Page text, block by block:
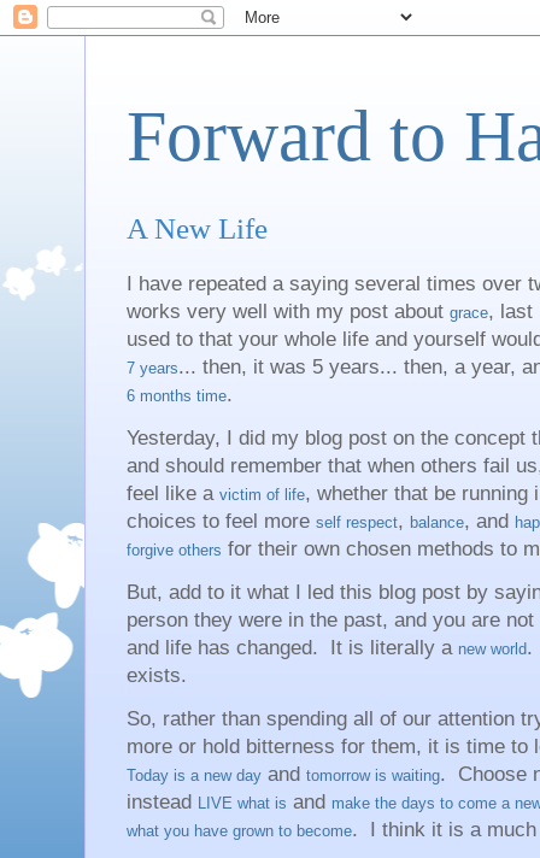
Forward to
A New Life
I have repeated a saying several times over
works very well with my post about grace, last
used to that your whole life and yourself
7 years... then, it was 5 years... then, a year,
6 months time.
Yesterday, I did my blog post on the concept
and should remember that when others fail
feel like a victim of life, whether that be running
choices to feel more self respect, balance, and
forgive others for their own chosen methods to
But, add to it what I led this blog post by
person they were in the past, and you are
and life has changed. It is literally a new world.
exists.
So, rather than spending all of our attention
more or hold bitterness for them, it is time to
Today is a new day and tomorrow is waiting. Choose
instead LIVE what is and make the days to come a
what you have grown to become. I think it is a